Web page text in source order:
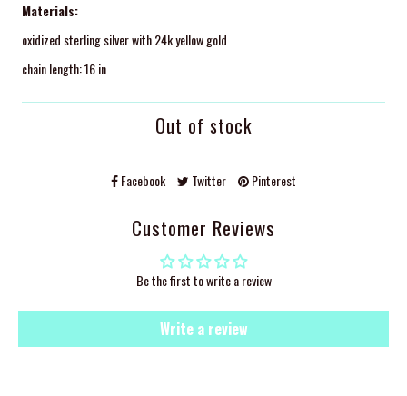
Materials:
oxidized sterling silver with 24k yellow gold
chain length: 16 in
Out of stock
Facebook Twitter Pinterest
Customer Reviews
Be the first to write a review
Write a review